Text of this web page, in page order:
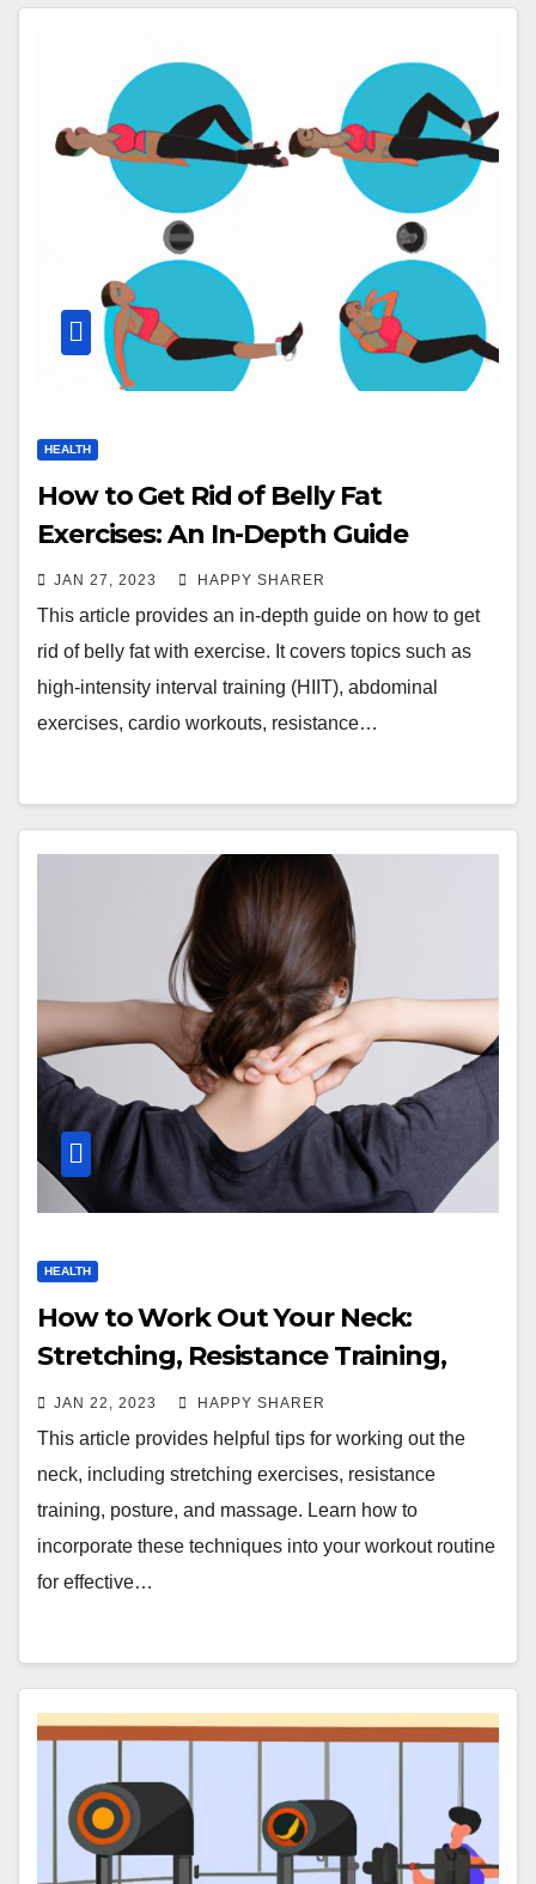
HEALTH
How to Get Rid of Belly Fat
Exercises: An In-Depth Guide
JAN 27, 2023 HAPPY SHARER
This article provides an in-depth guide on how to get
rid of belly fat with exercise. It covers topics such as
high-intensity interval training (HIIT), abdominal
exercises, cardio workouts, resistance…
HEALTH
How to Work Out Your Neck:
Stretching, Resistance Training,
Posture & Massage
JAN 22, 2023 HAPPY SHARER
This article provides helpful tips for working out the
neck, including stretching exercises, resistance
training, posture, and massage. Learn how to
incorporate these techniques into your workout routine
for effective…